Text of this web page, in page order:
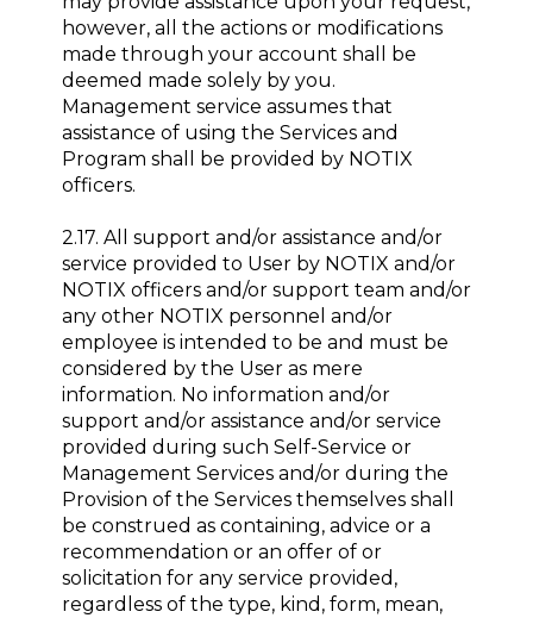
however, all the actions or modifications
made through your account shall be
deemed made solely by you.
Management service assumes that
assistance of using the Services and
Program shall be provided by NOTIX
officers.
2.17. All support and/or assistance and/or
service provided to User by NOTIX and/or
NOTIX officers and/or support team and/or
any other NOTIX personnel and/or
employee is intended to be and must be
considered by the User as mere
information. No information and/or
support and/or assistance and/or service
provided during such Self-Service or
Management Services and/or during the
Provision of the Services themselves shall
be construed as containing, advice or a
recommendation or an offer of or
solicitation for any service provided,
regardless of the type, kind, form, mean,